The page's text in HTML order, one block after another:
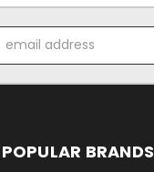
Address
POPULAR BRANDS